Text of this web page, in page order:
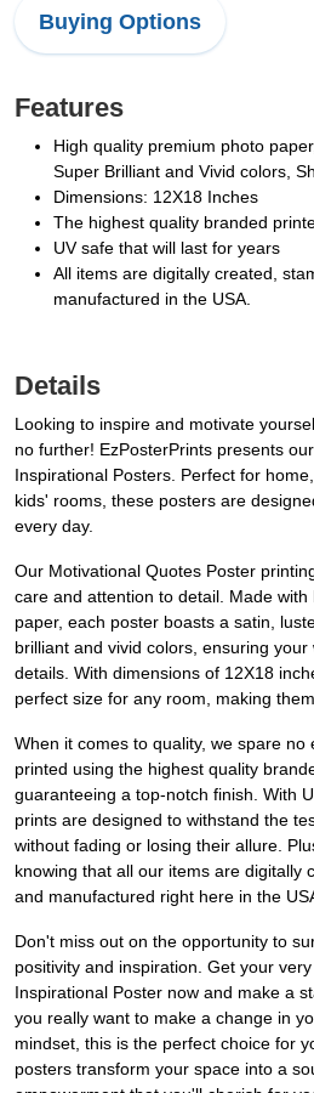
Buying Options
Features
High quality premium photo
Super Brilliant and Vivid colors,
Dimensions: 12X18 Inches
The highest quality branded
UV safe that will last for years
All items are digitally created,
manufactured in the USA.
Details
Looking to inspire and motivate
no further! EzPosterPrints presents
Inspirational Posters. Perfect for
kids' rooms, these posters are
every day.
Our Motivational Quotes Poster
care and attention to detail. Made
paper, each poster boasts a satin,
brilliant and vivid colors, ensuring
details. With dimensions of 12X18
perfect size for any room, making
When it comes to quality, we spare
printed using the highest quality
guaranteeing a top-notch finish. With
prints are designed to withstand the
without fading or losing their allure.
knowing that all our items are digitally
and manufactured right here in the
Don't miss out on the opportunity to
positivity and inspiration. Get your
Inspirational Poster now and make a
you really want to make a change in
mindset, this is the perfect choice for
posters transform your space into a